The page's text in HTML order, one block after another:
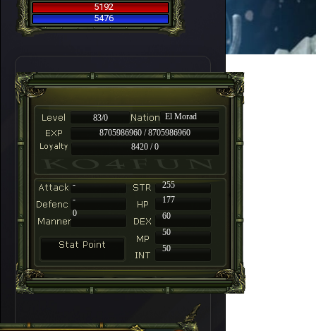
5192
5476
83/0
El Morad
8705986960 / 8705986960
8420 / 0
-
255
-
177
60
50
50
0